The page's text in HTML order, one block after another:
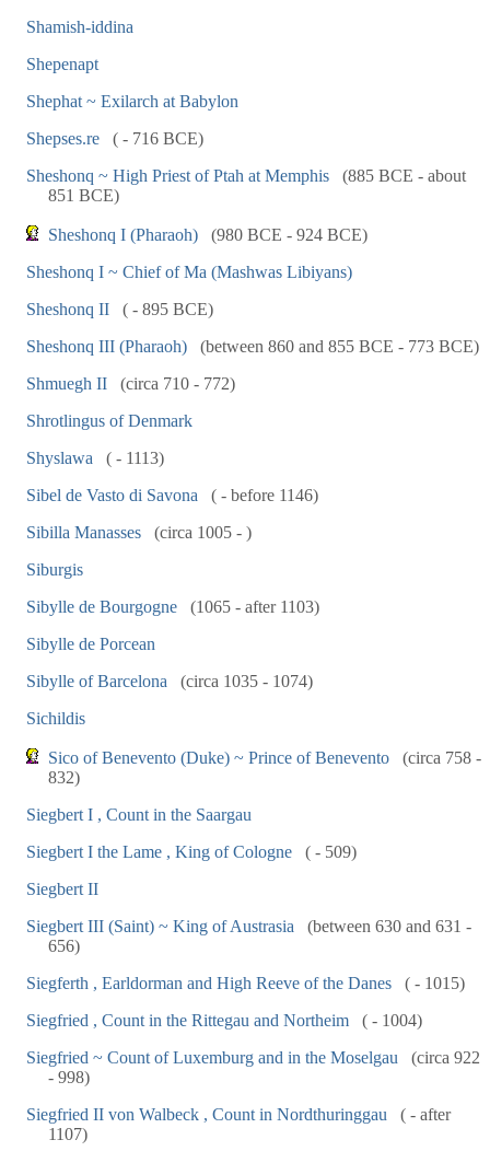
Shamish-iddina
Shepenapt
Shephat ~ Exilarch at Babylon
Shepses.re
( - 716 BCE)
Sheshonq ~ High Priest of Ptah at Memphis
(885 BCE - about
851 BCE)
Sheshonq I (Pharaoh)
(980 BCE - 924 BCE)
Sheshonq I ~ Chief of Ma (Mashwas Libiyans)
Sheshonq II
( - 895 BCE)
Sheshonq III (Pharaoh)
(between 860 and 855 BCE - 773 BCE)
Shmuegh II
(circa 710 - 772)
Shrotlingus of Denmark
Shyslawa
( - 1113)
Sibel de Vasto di Savona
( - before 1146)
Sibilla Manasses
(circa 1005 - )
Siburgis
Sibylle de Bourgogne
(1065 - after 1103)
Sibylle de Porcean
Sibylle of Barcelona
(circa 1035 - 1074)
Sichildis
Sico of Benevento (Duke) ~ Prince of Benevento
(circa 758 -
832)
Siegbert I , Count in the Saargau
Siegbert I the Lame , King of Cologne
( - 509)
Siegbert II
Siegbert III (Saint) ~ King of Austrasia
(between 630 and 631 -
656)
Siegferth , Earldorman and High Reeve of the Danes
( - 1015)
Siegfried , Count in the Rittegau and Northeim
( - 1004)
Siegfried ~ Count of Luxemburg and in the Moselgau
(circa 922
- 998)
Siegfried II von Walbeck , Count in Nordthuringgau
( - after
1107)